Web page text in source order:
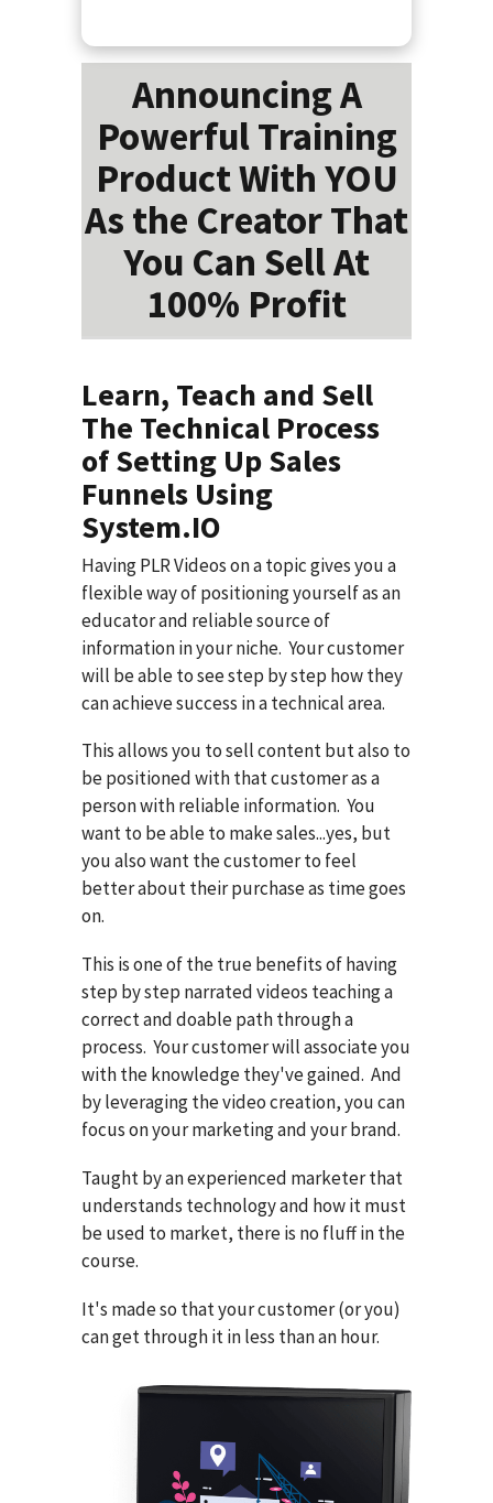
Announcing A
Powerful Training
Product With YOU
As the Creator That
You Can Sell At
100% Profit
Learn, Teach and Sell
The Technical Process
of Setting Up Sales
Funnels Using
System.IO
Having PLR Videos on a topic gives you a
flexible way of positioning yourself as an
educator and reliable source of
information in your niche. Your customer
will be able to see step by step how they
can achieve success in a technical area.
This allows you to sell content but also to
be positioned with that customer as a
person with reliable information. You
want to be able to make sales...yes, but
you also want the customer to feel
better about their purchase as time goes
on.
This is one of the true benefits of having
step by step narrated videos teaching a
correct and doable path through a
process. Your customer will associate you
with the knowledge they've gained. And
by leveraging the video creation, you can
focus on your marketing and your brand.
Taught by an experienced marketer that
understands technology and how it must
be used to market, there is no fluff in the
course.
It's made so that your customer (or you)
can get through it in less than an hour.